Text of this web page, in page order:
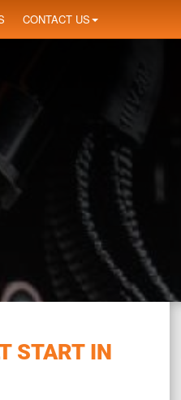
CONTACT US
START IN